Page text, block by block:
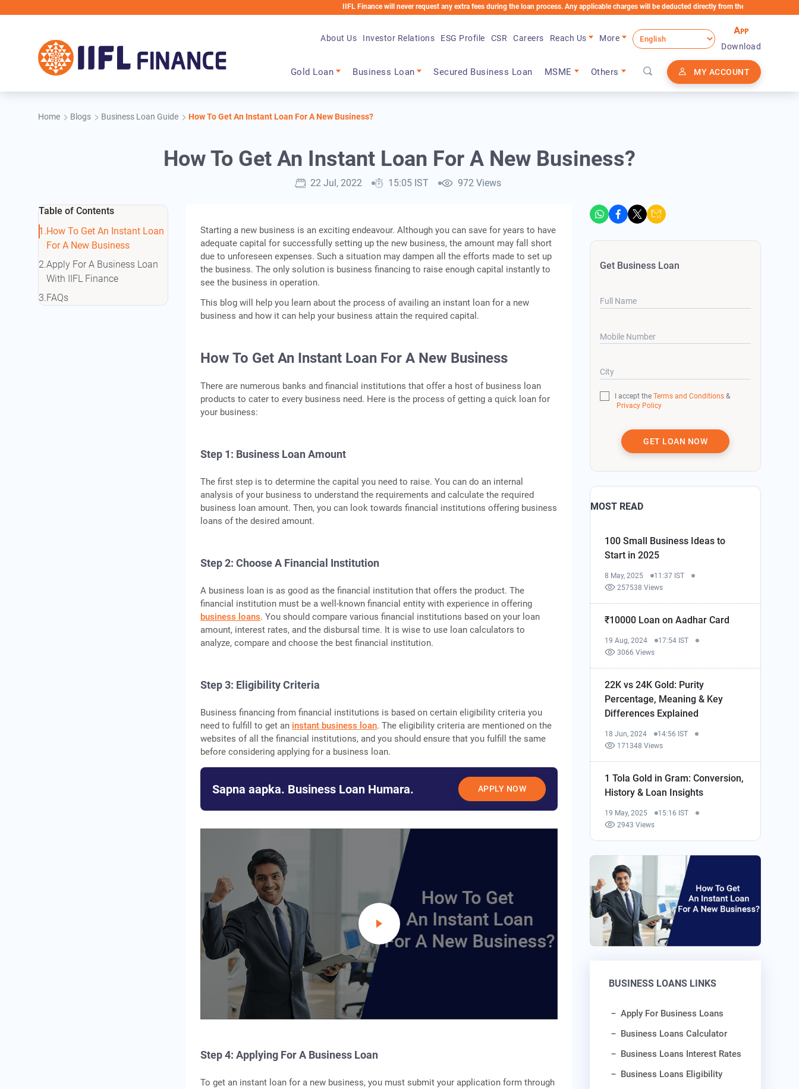
IIFL Finance will never request any extra fees during the loan process. Any applicable charges will be deducted directly from the Loan Account
Gold Loan Business Loan Secured Business Loan MSME Others MY ACCOUNT
About Us Investor Relations ESG Profile CSR Careers Reach Us
More
Download
Home Blogs Business Loan Guide How To Get An Instant Loan For A New Business?
How To Get An Instant Loan For A New Business?
22 Jul, 2022 15:05 IST 972 Views
Table of Contents
How To Get An Instant Loan
For A New Business
Apply For A Business Loan
With IIFL Finance
FAQs
Starting a new business is an exciting endeavour. Although you can save for years to have
adequate capital for successfully setting up the new business, the amount may fall short
due to unforeseen expenses. Such a situation may dampen all the efforts made to set up
the business. The only solution is business financing to raise enough capital instantly to
see the business in operation.
This blog will help you learn about the process of availing an instant loan for a new
business and how it can help your business attain the required capital.
How To Get An Instant Loan For A New Business
There are numerous banks and financial institutions that offer a host of business loan
products to cater to every business need. Here is the process of getting a quick loan for
your business:
Step 1: Business Loan Amount
The first step is to determine the capital you need to raise. You can do an internal
analysis of your business to understand the requirements and calculate the required
business loan amount. Then, you can look towards financial institutions offering business
loans of the desired amount.
Step 2: Choose A Financial Institution
A business loan is as good as the financial institution that offers the product. The
financial institution must be a well-known financial entity with experience in offering
business loans. You should compare various financial institutions based on your loan
amount, interest rates, and the disbursal time. It is wise to use loan calculators to
analyze, compare and choose the best financial institution.
Step 3: Eligibility Criteria
Business financing from financial institutions is based on certain eligibility criteria you
need to fulfill to get an instant business loan. The eligibility criteria are mentioned on the
websites of all the financial institutions, and you should ensure that you fulfill the same
before considering applying for a business loan.
Sapna aapka. Business Loan Humara. APPLY NOW
Step 4: Applying For A Business Loan
To get an instant loan for a new business, you must submit your application form through
Get Business Loan
Full Name
Mobile Number
City
I accept theTerms and Conditions &
Privacy Policy
GET LOAN NOW
MOST READ
100 Small Business Ideas to
Start in 2025
8 May, 2025
11:37 IST
257538 Views
₹10000 Loan on Aadhar Card
19 Aug, 2024
17:54 IST
3066 Views
22K vs 24K Gold: Purity
Percentage, Meaning & Key
Differences Explained
18 Jun, 2024
14:56 IST
171348 Views
1 Tola Gold in Gram: Conversion,
History & Loan Insights
19 May, 2025
15:16 IST
2943 Views
BUSINESS LOANS LINKS
Apply For Business Loans
Business Loans Calculator
Business Loans Interest Rates
Business Loans Eligibility